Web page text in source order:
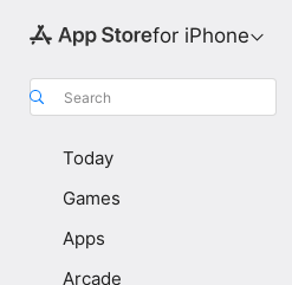
for iPhone
Search
Today
Games
Apps
Arcade